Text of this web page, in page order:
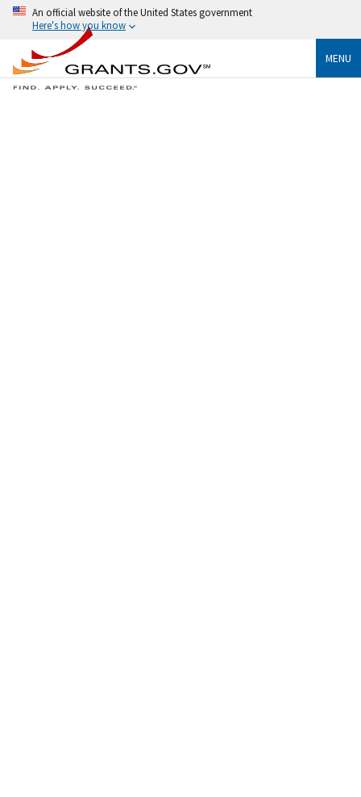
An official website of the United States government
Here's how you know
MENU